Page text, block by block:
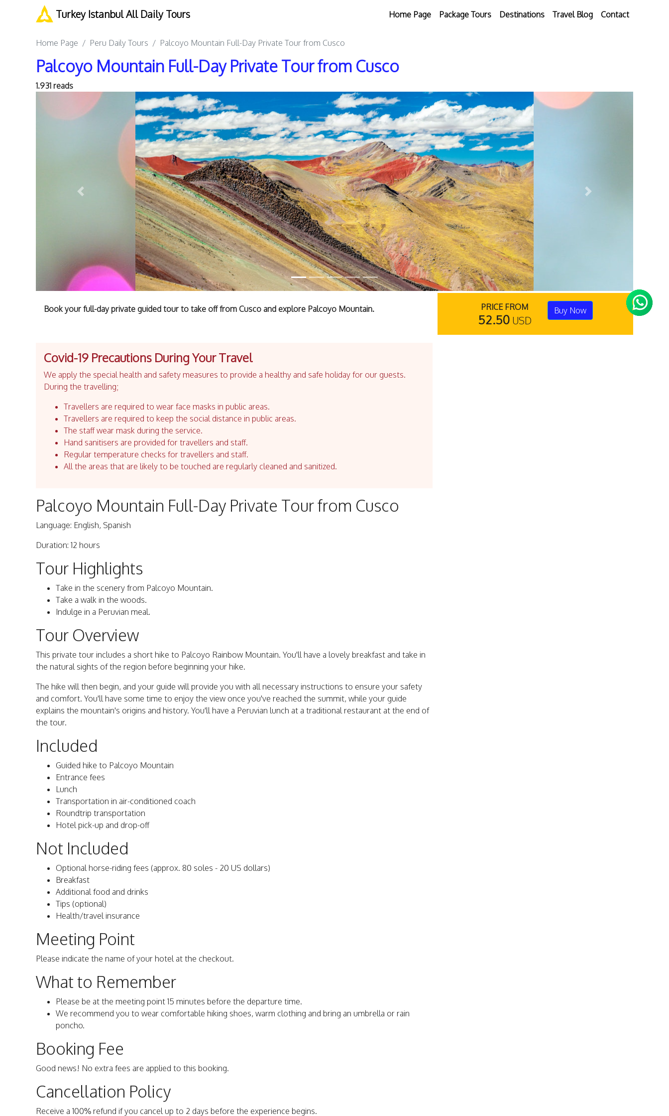
Turkey Istanbul All Daily Tours Home Page Package Tours Destinations Travel Blog Contact
Home Page Peru Daily Tours Palcoyo Mountain Full-Day Private Tour from Cusco
Palcoyo Mountain Full-Day Private Tour from Cusco
1.931 reads
Previous Next
Book your full-day private guided tour to take off from Cusco and explore Palcoyo Mountain. PRICE FROM
52.50 USD
Buy Now
Covid-19 Precautions During Your Travel
We apply the special health and safety measures to provide a healthy and safe holiday for our guests.
During the travelling;
Travellers are required to wear face masks in public areas.
Travellers are required to keep the social distance in public areas.
The staff wear mask during the service.
Hand sanitisers are provided for travellers and staff.
Regular temperature checks for travellers and staff.
All the areas that are likely to be touched are regularly cleaned and sanitized.
Palcoyo Mountain Full-Day Private Tour from Cusco
Language: English, Spanish
Duration: 12 hours
Tour Highlights
Take in the scenery from Palcoyo Mountain.
Take a walk in the woods.
Indulge in a Peruvian meal.
Tour Overview
This private tour includes a short hike to Palcoyo Rainbow Mountain. You'll have a lovely breakfast and take in
the natural sights of the region before beginning your hike.
The hike will then begin, and your guide will provide you with all necessary instructions to ensure your safety
and comfort. You'll have some time to enjoy the view once you've reached the summit, while your guide
explains the mountain's origins and history. You'll have a Peruvian lunch at a traditional restaurant at the end of
the tour.
Included
Guided hike to Palcoyo Mountain
Entrance fees
Lunch
Transportation in air-conditioned coach
Roundtrip transportation
Hotel pick-up and drop-off
Not Included
Optional horse-riding fees (approx. 80 soles - 20 US dollars)
Breakfast
Additional food and drinks
Tips (optional)
Health/travel insurance
Meeting Point
Please indicate the name of your hotel at the checkout.
What to Remember
Please be at the meeting point 15 minutes before the departure time.
We recommend you to wear comfortable hiking shoes, warm clothing and bring an umbrella or rain
poncho.
Booking Fee
Good news! No extra fees are applied to this booking.
Cancellation Policy
Receive a 100% refund if you cancel up to 2 days before the experience begins.